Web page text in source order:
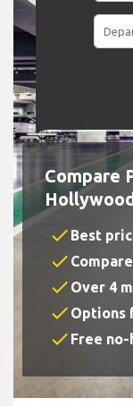
Compare
check Best
check
check Over 4
check Options
check Free